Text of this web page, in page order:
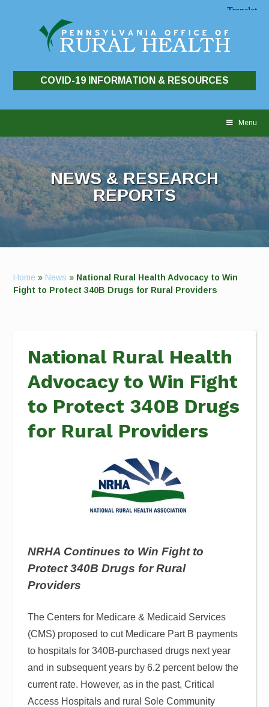
COVID-19 INFORMATION & RESOURCES
Menu
NEWS & RESEARCH
REPORTS
Home » News » National Rural Health Advocacy to Win
Fight to Protect 340B Drugs for Rural Providers
National Rural Health
Advocacy to Win Fight
to Protect 340B Drugs
for Rural Providers
NRHA Continues to Win Fight to
Protect 340B Drugs for Rural
Providers
The Centers for Medicare & Medicaid Services
(CMS) proposed to cut Medicare Part B payments
to hospitals for 340B-purchased drugs next year
and in subsequent years by 6.2 percent below the
current rate. However, as in the past, Critical
Access Hospitals and rural Sole Community